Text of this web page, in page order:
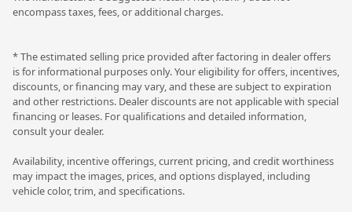
encompass taxes, fees, or additional charges.
* The estimated selling price provided after factoring in dealer offers
is for informational purposes only. Your eligibility for offers, incentives,
discounts, or financing may vary, and these are subject to expiration
and other restrictions. Dealer discounts are not applicable with special
financing or leases. For qualifications and detailed information,
consult your dealer.
Availability, incentive offerings, current pricing, and credit worthiness
may impact the images, prices, and options displayed, including
vehicle color, trim, and specifications.